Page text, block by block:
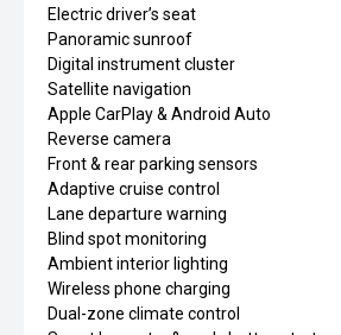
Electric driver’s seat
Panoramic sunroof
Digital instrument cluster
Satellite navigation
Apple CarPlay & Android Auto
Reverse camera
Front & rear parking sensors
Adaptive cruise control
Lane departure warning
Blind spot monitoring
Ambient interior lighting
Wireless phone charging
Dual-zone climate control